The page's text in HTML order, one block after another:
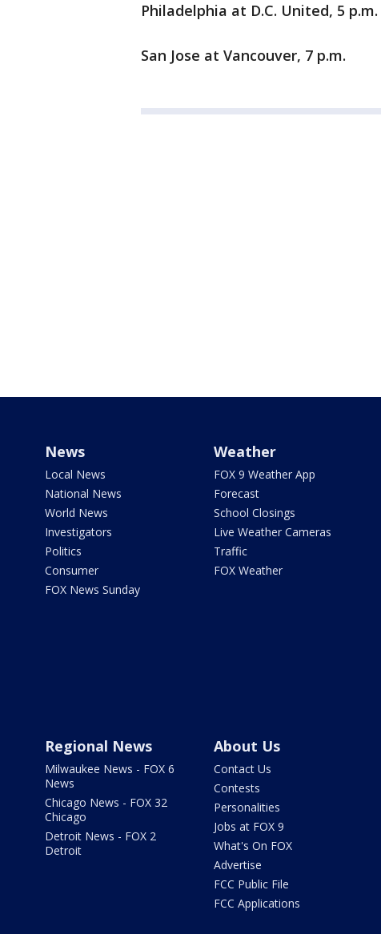
Philadelphia at D.C. United, 5 p.m.
San Jose at Vancouver, 7 p.m.
News
Local News
National News
World News
Investigators
Politics
Consumer
FOX News Sunday
Weather
FOX 9 Weather App
Forecast
School Closings
Live Weather Cameras
Traffic
FOX Weather
Regional News
Milwaukee News - FOX 6
News
Chicago News - FOX 32
Chicago
Detroit News - FOX 2
Detroit
About Us
Contact Us
Contests
Personalities
Jobs at FOX 9
What's On FOX
Advertise
FCC Public File
FCC Applications